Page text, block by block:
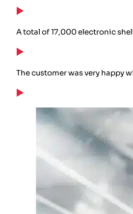
A total of 17,000 electronic
The customer was very happy